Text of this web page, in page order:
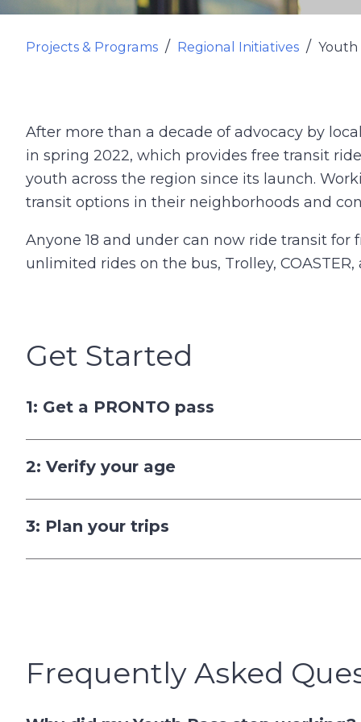
Projects & Programs Regional Initiatives Youth
After more than a decade of advocacy by
in spring 2022, which provides free transit
youth across the region since its launch.
transit options in their neighborhoods and
Anyone 18 and under can now ride transit
unlimited rides on the bus, Trolley, COASTER,
Get Started
1: Get a PRONTO pass
2: Verify your age
3: Plan your trips
Frequently Asked